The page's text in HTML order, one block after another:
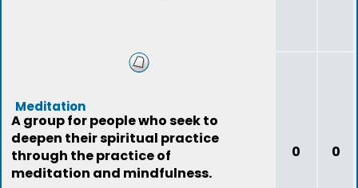
Meditation
A group for people who seek to
deepen their spiritual practice
through the practice of
meditation and mindfulness.
0 0